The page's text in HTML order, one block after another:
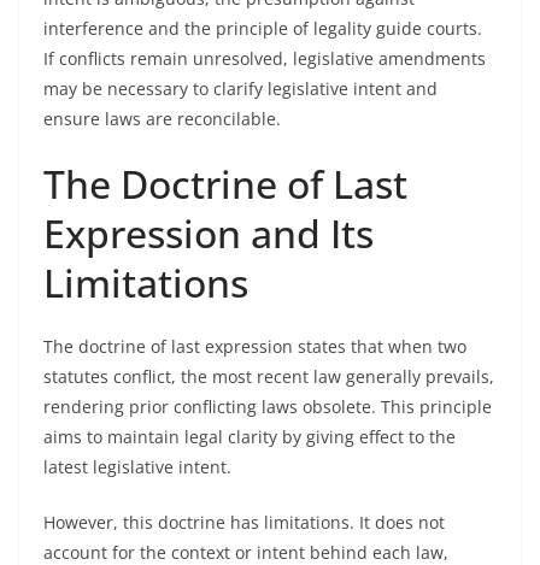
interference and the principle of legality guide courts.
If conflicts remain unresolved, legislative amendments
may be necessary to clarify legislative intent and
ensure laws are reconcilable.
The Doctrine of Last
Expression and Its
Limitations
The doctrine of last expression states that when two
statutes conflict, the most recent law generally prevails,
rendering prior conflicting laws obsolete. This principle
aims to maintain legal clarity by giving effect to the
latest legislative intent.
However, this doctrine has limitations. It does not
account for the context or intent behind each law,